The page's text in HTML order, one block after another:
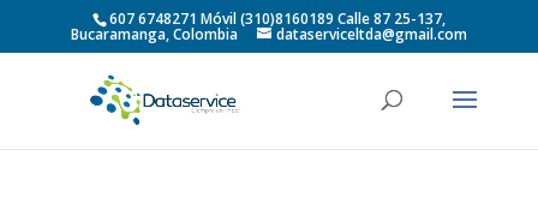
607 6748271 Móvil (310)8160189 Calle 87 25-137,
Bucaramanga, Colombia dataserviceltda@gmail.com